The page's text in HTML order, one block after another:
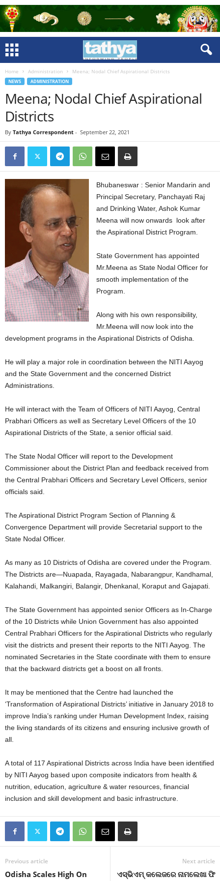
Home Administration Meena; Nodal Chief Aspirational Districts
NEWS ADMINISTRATION
Meena; Nodal Chief Aspirational
Districts
By Tathya Correspondent - September 22, 2021
Bhubaneswar : Senior Mandarin and
Principal Secretary, Panchayati Raj
and Drinking Water, Ashok Kumar
Meena will now onwards look after
the Aspirational District Program.
State Government has appointed
Mr.Meena as State Nodal Officer for
smooth implementation of the
Program.
Along with his own responsibility,
Mr.Meena will now look into the
development programs in the Aspirational Districts of Odisha.
He will play a major role in coordination between the NITI Aayog
and the State Government and the concerned District
Administrations.
He will interact with the Team of Officers of NITI Aayog, Central
Prabhari Officers as well as Secretary Level Officers of the 10
Aspirational Districts of the State, a senior official said.
The State Nodal Officer will report to the Development
Commissioner about the District Plan and feedback received from
the Central Prabhari Officers and Secretary Level Officers, senior
officials said.
The Aspirational District Program Section of Planning &
Convergence Department will provide Secretarial support to the
State Nodal Officer.
As many as 10 Districts of Odisha are covered under the Program.
The Districts are—Nuapada, Rayagada, Nabarangpur, Kandhamal,
Kalahandi, Malkangiri, Balangir, Dhenkanal, Koraput and Gajapati.
The State Government has appointed senior Officers as In-Charge
of the 10 Districts while Union Government has also appointed
Central Prabhari Officers for the Aspirational Districts who regularly
visit the districts and present their reports to the NITI Aayog. The
nominated Secretaries in the State coordinate with them to ensure
that the backward districts get a boost on all fronts.
It may be mentioned that the Centre had launched the
‘Transformation of Aspirational Districts’ initiative in January 2018 to
improve India’s ranking under Human Development Index, raising
the living standards of its citizens and ensuring inclusive growth of
all.
A total of 117 Aspirational Districts across India have been identified
by NITI Aayog based upon composite indicators from health &
nutrition, education, agriculture & water resources, financial
inclusion and skill development and basic infrastructure.
Previous article
Odisha Scales High On
Next article
ଏସ୍‍ଭିଏମ୍‍ କଲେଜରେ ନାମଲେଖା ଫି